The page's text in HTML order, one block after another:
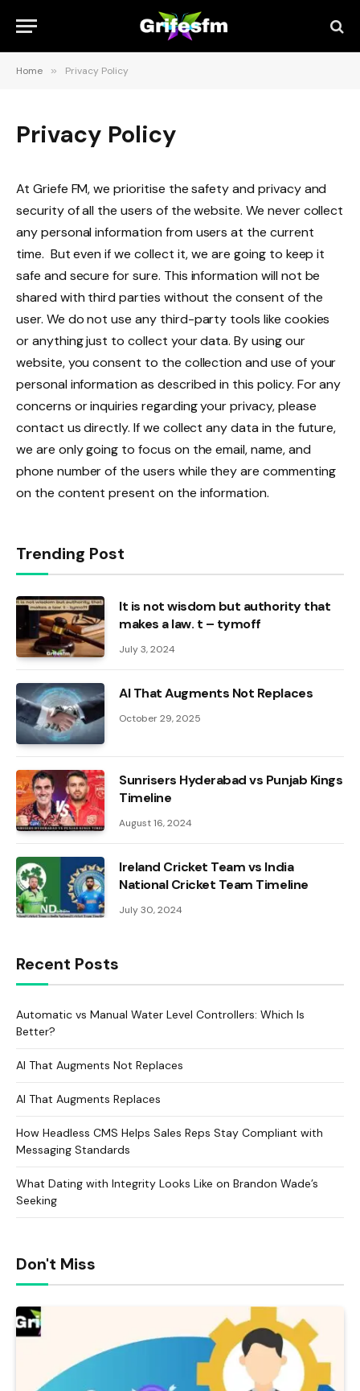
Home » Privacy Policy
Privacy Policy
At Griefe FM, we prioritise the safety and privacy and
security of all the users of the website. We never collect
any personal information from users at the current
time. But even if we collect it, we are going to keep it
safe and secure for sure. This information will not be
shared with third parties without the consent of the
user. We do not use any third-party tools like cookies
or anything just to collect your data. By using our
website, you consent to the collection and use of your
personal information as described in this policy. For any
concerns or inquiries regarding your privacy, please
contact us directly. If we collect any data in the future,
we are only going to focus on the email, name, and
phone number of the users while they are commenting
on the content present on the information.
Trending Post
It is not wisdom but authority that
makes a law. t – tymoff
July 3, 2024
AI That Augments Not Replaces
October 29, 2025
Sunrisers Hyderabad vs Punjab Kings
Timeline
August 16, 2024
Ireland Cricket Team vs India
National Cricket Team Timeline
July 30, 2024
Recent Posts
Automatic vs Manual Water Level Controllers: Which Is
Better?
AI That Augments Not Replaces
AI That Augments Replaces
How Headless CMS Helps Sales Reps Stay Compliant with
Messaging Standards
What Dating with Integrity Looks Like on Brandon Wade’s
Seeking
Don't Miss